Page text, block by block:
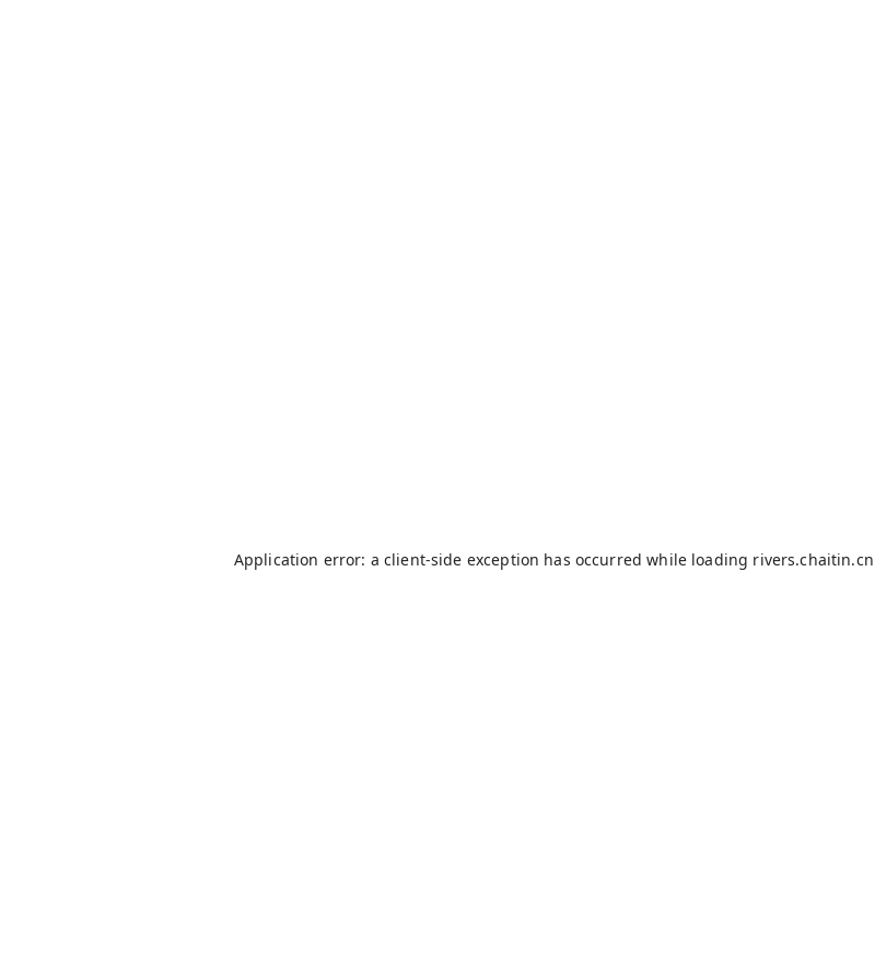
Application error: a client-side exception has occurred while loading rivers.chaitin.cn